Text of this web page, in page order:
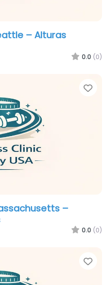
– Alturas
0.0 (0)
–
0.0 (0)